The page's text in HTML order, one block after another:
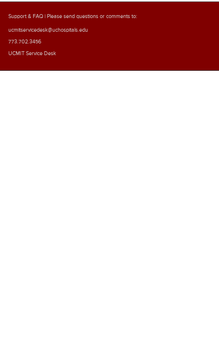
Support & FAQ | Please send questions or comments to:
ucmitservicedesk@uchospitals.edu
773.702.3456
UCMIT Service Desk